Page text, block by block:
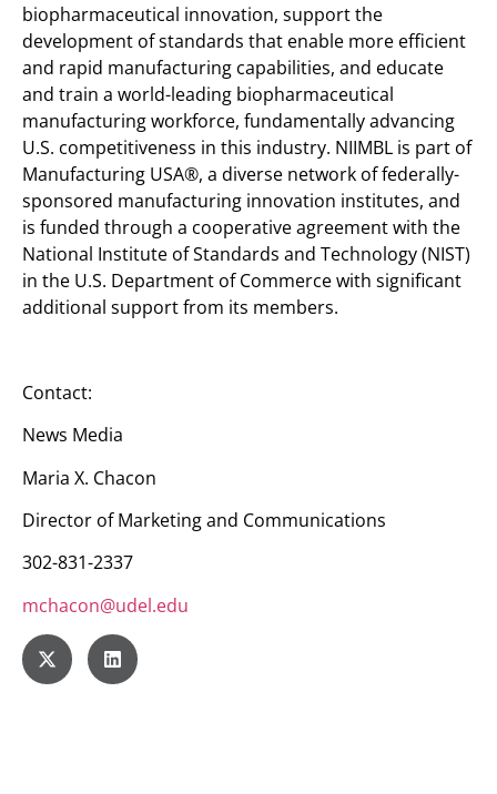
biopharmaceutical innovation, support the
development of standards that enable more efficient
and rapid manufacturing capabilities, and educate
and train a world-leading biopharmaceutical
manufacturing workforce, fundamentally advancing
U.S. competitiveness in this industry. NIIMBL is part of
Manufacturing USA®, a diverse network of federally-
sponsored manufacturing innovation institutes, and
is funded through a cooperative agreement with the
National Institute of Standards and Technology (NIST)
in the U.S. Department of Commerce with significant
additional support from its members.
Contact:
News Media
Maria X. Chacon
Director of Marketing and Communications
302-831-2337
mchacon@udel.edu